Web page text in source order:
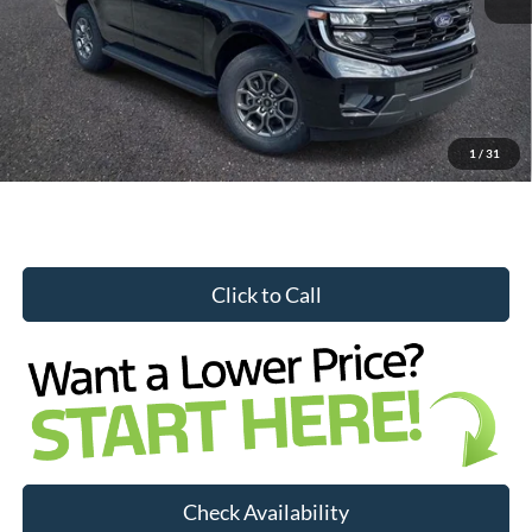
1 / 31
Internet Price:
$66,563
YOU SAVE:
$3,456
Click to Call
Check Availability